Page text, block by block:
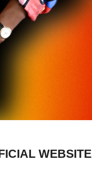
WEBSITE